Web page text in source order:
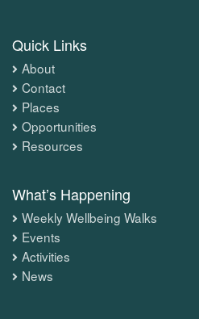
Quick Links
About
Contact
Places
Opportunities
Resources
What’s Happening
Weekly Wellbeing Walks
Events
Activities
News